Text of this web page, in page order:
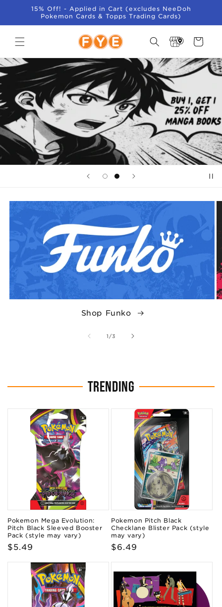
SKIP TO
CONTENT
15% Off! - Applied in Cart (excludes NeeDoh
Pokemon Cards & Topps Trading Cards)
Locator
Cart
Shop Funko
1 /of
3
TRENDING
Pokemon Mega Evolution:
Pitch Black Sleeved Booster
Pack (style may vary)
Regular
$5.49
Pokemon Pitch Black
Checklane Blister Pack (style
may vary)
Regular
$6.49